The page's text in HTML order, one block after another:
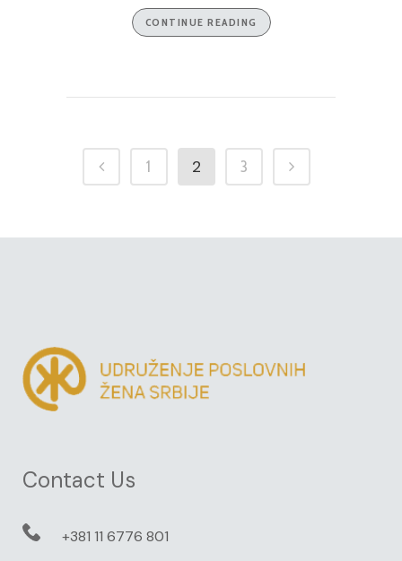
CONTINUE READING
1 2 3
Contact Us
+381 11 6776 801